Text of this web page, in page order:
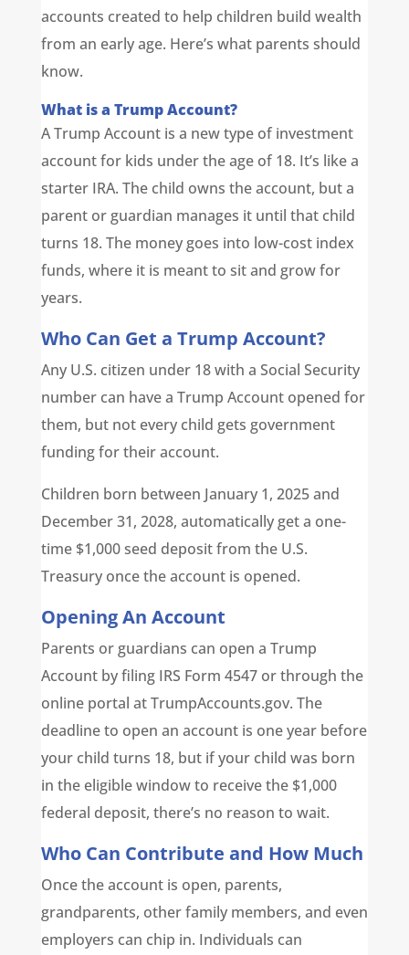
accounts created to help children build wealth
from an early age. Here’s what parents should
know.
What is a Trump Account?
A Trump Account is a new type of investment
account for kids under the age of 18. It’s like a
starter IRA. The child owns the account, but a
parent or guardian manages it until that child
turns 18. The money goes into low-cost index
funds, where it is meant to sit and grow for
years.
Who Can Get a Trump Account?
Any U.S. citizen under 18 with a Social Security
number can have a Trump Account opened for
them, but not every child gets government
funding for their account.
Children born between January 1, 2025 and
December 31, 2028, automatically get a one-
time $1,000 seed deposit from the U.S.
Treasury once the account is opened.
Opening An Account
Parents or guardians can open a Trump
Account by filing IRS Form 4547 or through the
online portal at TrumpAccounts.gov. The
deadline to open an account is one year before
your child turns 18, but if your child was born
in the eligible window to receive the $1,000
federal deposit, there’s no reason to wait.
Who Can Contribute and How Much
Once the account is open, parents,
grandparents, other family members, and even
employers can chip in. Individuals can